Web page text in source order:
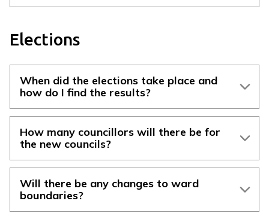
Elections
When did the elections take place and
how do I find the results?
How many councillors will there be for
the new councils?
Will there be any changes to ward
boundaries?